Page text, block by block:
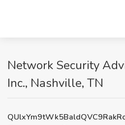
Network Security
Inc., Nashville, TN